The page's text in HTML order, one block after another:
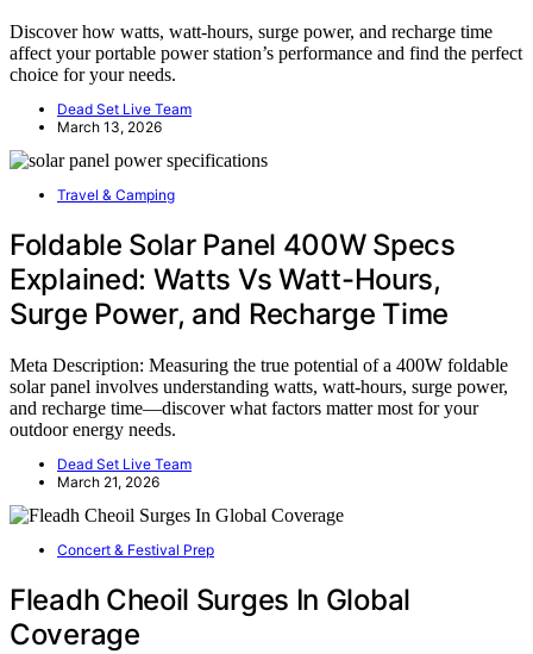
Discover how watts, watt-hours, surge power, and recharge time
affect your portable power station’s performance and find the perfect
choice for your needs.
Dead Set Live Team
March 13, 2026
Travel & Camping
Foldable Solar Panel 400W Specs
Explained: Watts Vs Watt-Hours,
Surge Power, and Recharge Time
Meta Description: Measuring the true potential of a 400W foldable
solar panel involves understanding watts, watt-hours, surge power,
and recharge time—discover what factors matter most for your
outdoor energy needs.
Dead Set Live Team
March 21, 2026
Concert & Festival Prep
Fleadh Cheoil Surges In Global
Coverage